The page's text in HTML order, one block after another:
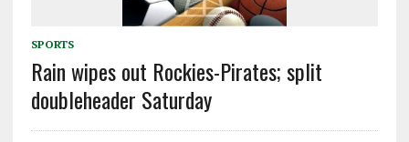
SPORTS
Rain wipes out Rockies-Pirates; split
doubleheader Saturday